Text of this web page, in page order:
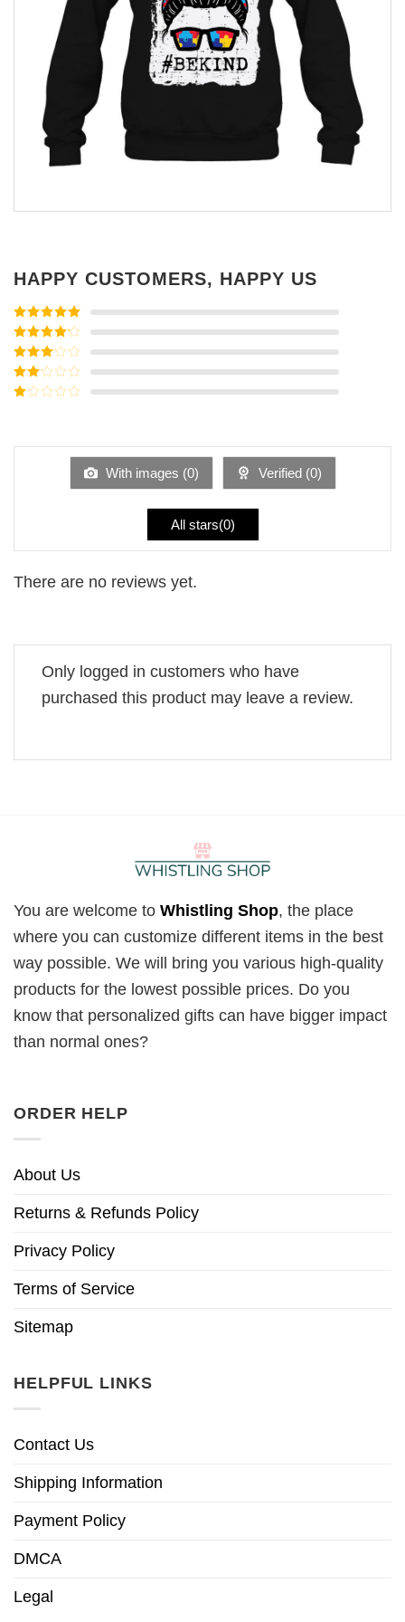
HAPPY CUSTOMERS, HAPPY US
Rated5out
of 5
Rated4
out of 5
Rated3
out of
5
Rated
of
With images (0) Verified (0)
All stars(0)
There are no reviews yet.
Only logged in customers who have
purchased this product may leave a review.
You are welcome to Whistling Shop, the place
where you can customize different items in the best
way possible. We will bring you various high-quality
products for the lowest possible prices. Do you
know that personalized gifts can have bigger impact
than normal ones?
ORDER HELP
About Us
Returns & Refunds Policy
Privacy Policy
Terms of Service
Sitemap
HELPFUL LINKS
Contact Us
Shipping Information
Payment Policy
DMCA
Legal